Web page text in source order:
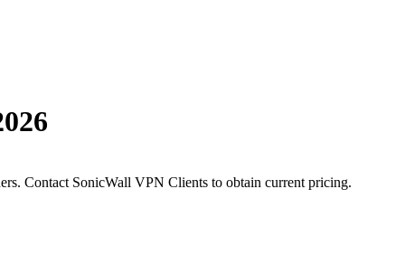
Contact SonicWall VPN Clients to obtain current pricing.